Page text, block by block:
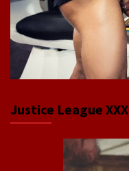
Justice League XXX